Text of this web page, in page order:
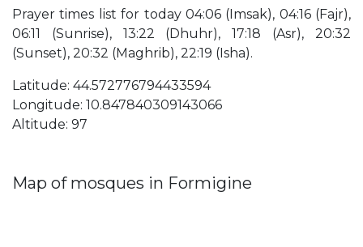
Prayer times list for today 04:06 (Imsak), 04:16 (Fajr),
06:11 (Sunrise), 13:22 (Dhuhr), 17:18 (Asr), 20:32
(Sunset), 20:32 (Maghrib), 22:19 (Isha).
Latitude: 44.572776794433594
Longitude: 10.847840309143066
Altitude: 97
Map of mosques in Formigine